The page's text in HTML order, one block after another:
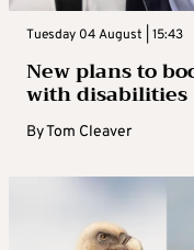
Tuesday 04 August | 15:43
New plans to
with disabilities
ByTom Cleaver